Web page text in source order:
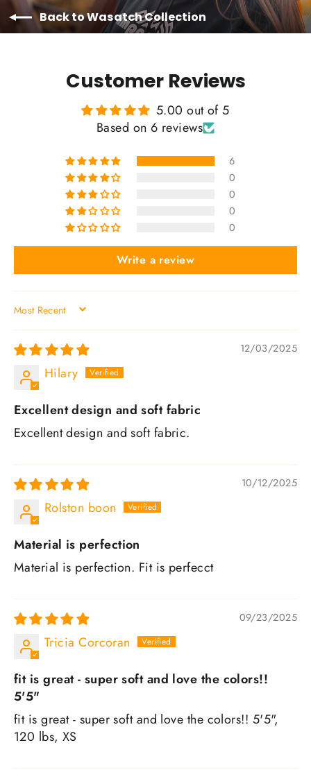
Back to Wasatch Collection
Customer Reviews
5.00 out of 5
Based on 6 reviews
6
0
0
0
0
Write a review
SORT BY
12/03/2025
Hilary
Excellent design and soft fabric
Excellent design and soft fabric.
10/12/2025
Rolston boon
Material is perfection
Material is perfection. Fit is perfecct
09/23/2025
Tricia Corcoran
fit is great - super soft and love the colors!!
5'5"
fit is great - super soft and love the colors!! 5'5",
120 lbs, XS